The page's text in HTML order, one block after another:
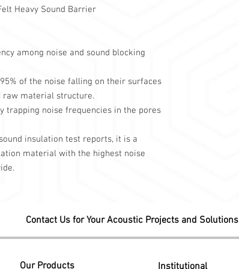
Heavy Sound Barrier
among noise and sound blocking
of the noise falling on their surfaces
raw material structure.
trapping noise frequencies in the pores
insulation test reports, it is a
material with the highest noise
Contact Us for Your Acoustic Projects and Solutions
Our Products